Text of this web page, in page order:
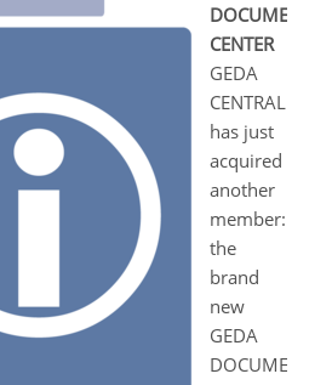
DOCUMENT
CENTER
GEDA
CENTRAL
has just
acquired
another
member:
the
brand
new
GEDA
DOCUMENT